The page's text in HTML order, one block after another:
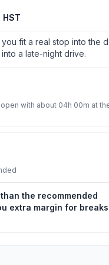
HST
fit a real stop into the
a late-night drive.
with about 04h 00m at
the recommended
extra margin for breaks